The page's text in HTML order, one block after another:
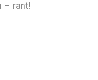
– rant!